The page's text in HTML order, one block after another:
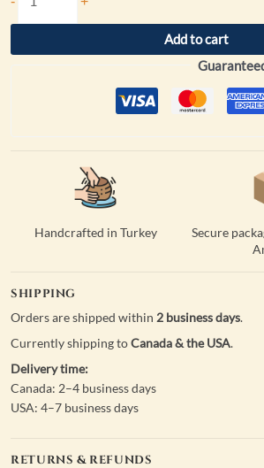
Add to cart
Handcrafted in Turkey
Secure
SHIPPING
Orders are shipped within 2 business days.
Currently shipping toCanada & the USA.
Delivery time:
Canada: 2–4 business days
USA: 4–7 business days
RETURNS & REFUNDS